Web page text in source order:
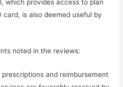
which provides access to plan
is also deemed useful by
noted in the reviews:
and reimbursement